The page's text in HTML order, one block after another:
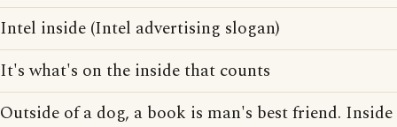
Intel inside (Intel advertising slogan)
It's what's on the inside that counts
Outside of a dog, a book is man's best friend.